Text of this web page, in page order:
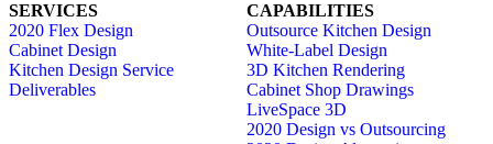
SERVICES
2020 Flex Design
Cabinet Design
Kitchen Design Service
Deliverables
CAPABILITIES
Outsource Kitchen Design
White-Label Design
3D Kitchen Rendering
Cabinet Shop Drawings
LiveSpace 3D
2020 Design vs Outsourcing